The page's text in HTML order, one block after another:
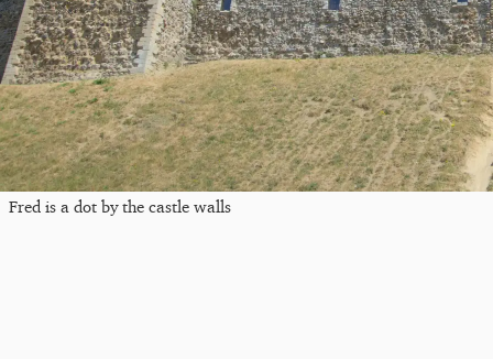
Fred is a dot by the castle walls